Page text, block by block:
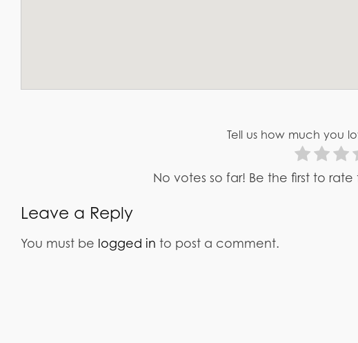
Tell us how much you
No votes so far! Be the first to
Leave a Reply
You must be logged in to post a comment.